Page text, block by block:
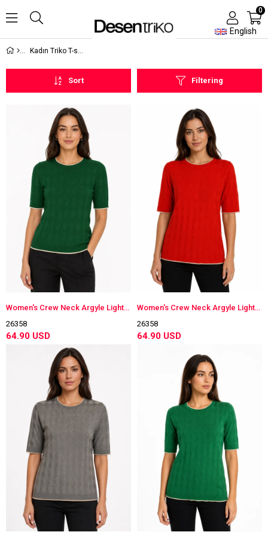
English
0
Kadın Triko T-shirt
Filtering
Sort
Women's Crew Neck Argyle Lightweight Knit Blouse Green
26358
64.90 USD
Women's Crew Neck Argyle Lightweight Knit Blouse Coral
26358
64.90 USD